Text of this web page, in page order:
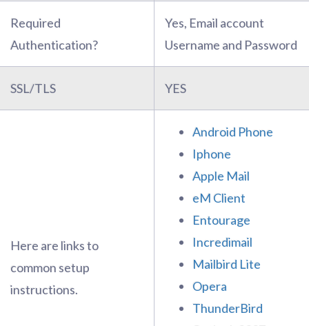
Required
Authentication?
Yes, Email account
Username and Password
SSL/TLS YES
Here are links to
common setup
instructions.
Android Phone
Iphone
Apple Mail
eM Client
Entourage
Incredimail
Mailbird Lite
Opera
ThunderBird